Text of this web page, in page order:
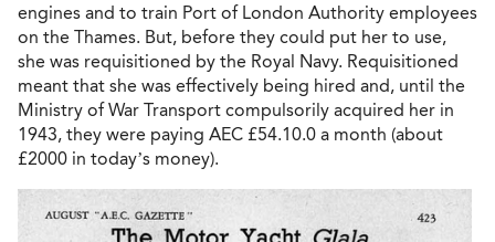
engines and to train Port of London Authority employees
on the Thames. But, before they could put her to use,
she was requisitioned by the Royal Navy. Requisitioned
meant that she was effectively being hired and, until the
Ministry of War Transport compulsorily acquired her in
1943, they were paying AEC £54.10.0 a month (about
£2000 in today’s money).